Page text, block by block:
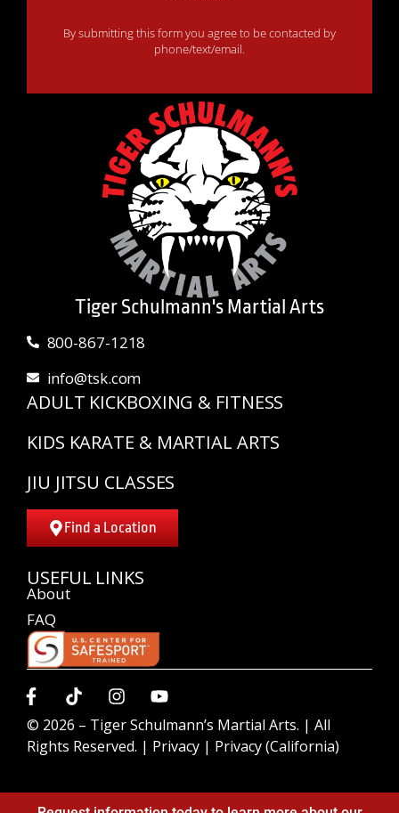
By submitting this form you agree to be contacted by
phone/text/email.
Tiger Schulmann's Martial Arts
800-867-1218
info@tsk.com
ADULT KICKBOXING & FITNESS
KIDS KARATE & MARTIAL ARTS
JIU JITSU CLASSES
Find a Location
USEFUL LINKS
About
FAQ
© 2026 – Tiger Schulmann’s Martial Arts. | All
Rights Reserved. | Privacy | Privacy (California)